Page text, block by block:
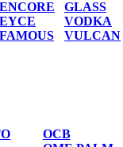
ENCORE
EYCE
FAMOUS
GLASS
VODKA
VULCAN
OCB